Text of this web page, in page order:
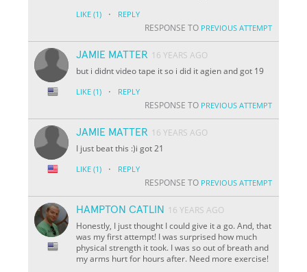
LIKE (1) · REPLY
RESPONSE TO PREVIOUS ATTEMPT
JAMIE MATTER 16 YEARS AGO
but i didnt video tape it so i did it agien and got 19
LIKE (1) · REPLY
RESPONSE TO PREVIOUS ATTEMPT
JAMIE MATTER 16 YEARS AGO
I just beat this :)i got 21
LIKE (1) · REPLY
RESPONSE TO PREVIOUS ATTEMPT
HAMPTON CATLIN
16 YEARS AGO
Honestly, I just thought I could give it a go. And, that
was my first attempt! I was surprised how much
physical strength it took. I was so out of breath and
my arms hurt for hours after. Need more exercise!